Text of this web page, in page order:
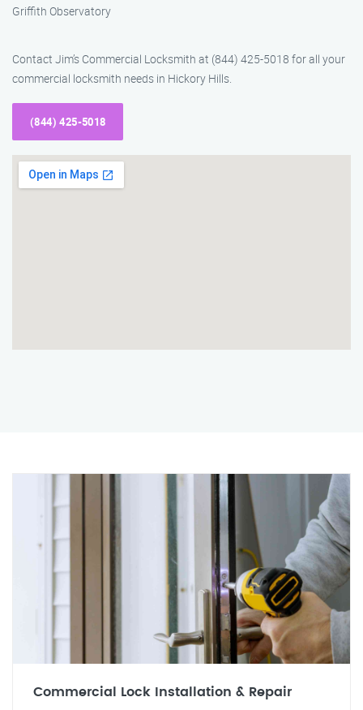
Griffith Observatory
Contact Jim’s Commercial Locksmith at (844) 425-5018 for all your
commercial locksmith needs in Hickory Hills.
(844) 425-5018
Commercial Lock Installation & Repair